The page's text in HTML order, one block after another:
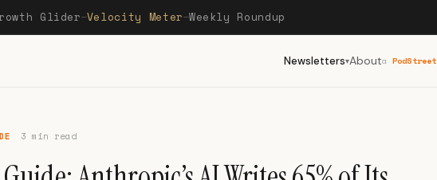
Glider—Velocity Meter—Weekly Roundup
Newsletters Abouta PodStreet
3 min read